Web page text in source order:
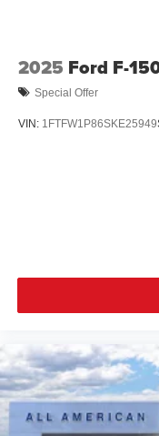
2025 Ford F-
Special Offer
VIN: 1FTFW1P86SKE25949